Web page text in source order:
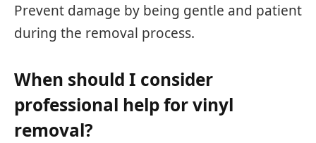
Prevent damage by being gentle and patient
during the removal process.
When should I consider
professional help for vinyl
removal?